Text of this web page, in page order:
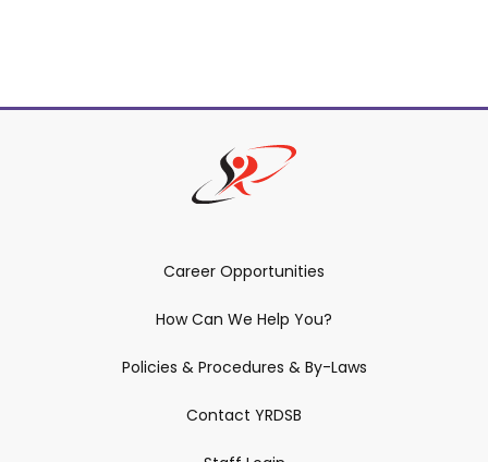
Career Opportunities
How Can We Help You?
Policies & Procedures & By-Laws
Contact YRDSB